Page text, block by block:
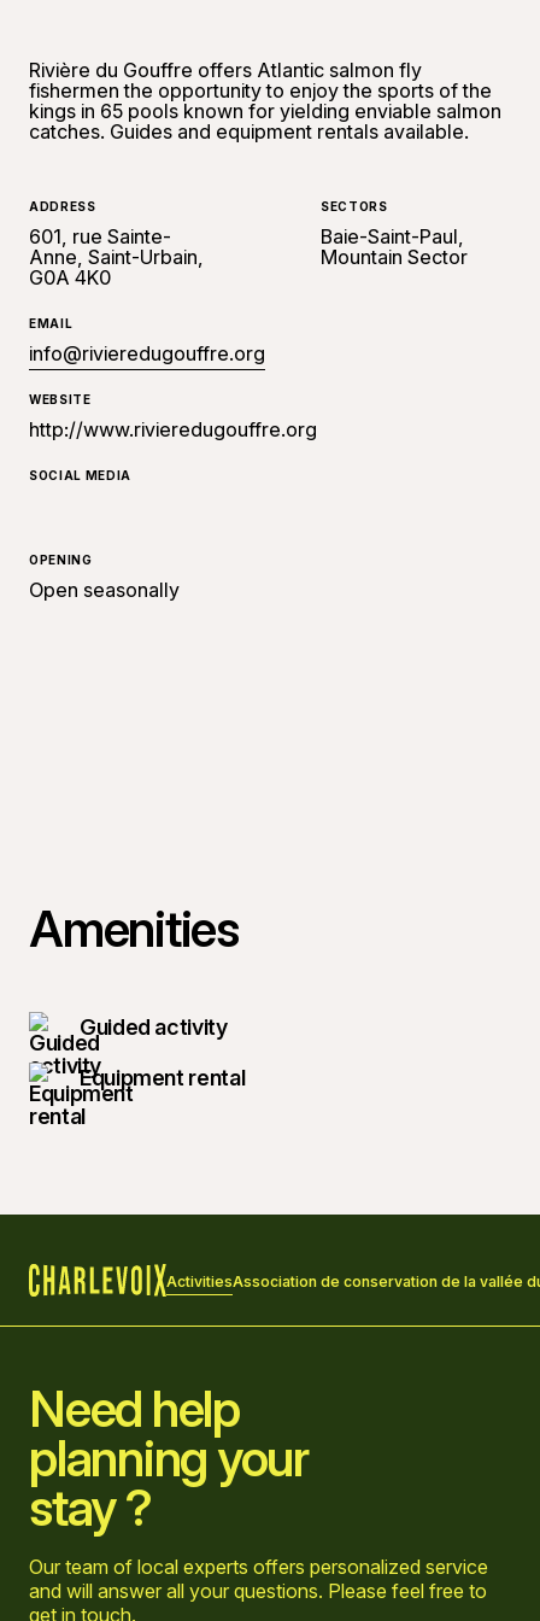
Rivière du Gouffre offers Atlantic salmon fly
fishermen the opportunity to enjoy the sports of the
kings in 65 pools known for yielding enviable salmon
catches. Guides and equipment rentals available.
ADDRESS
601, rue Sainte-
Anne, Saint-Urbain,
G0A 4K0
SECTORS
Baie-Saint-Paul,
Mountain Sector
EMAIL
info@rivieredugouffre.org
WEBSITE
http://www.rivieredugouffre.org
SOCIAL MEDIA
OPENING
Open seasonally
Amenities
Guided activity
Equipment rental
ActivitiesAssociation de conservation de la vallée
Need help
planning your
stay ?
Our team of local experts offers personalized service
and will answer all your questions. Please feel free to
get in touch.